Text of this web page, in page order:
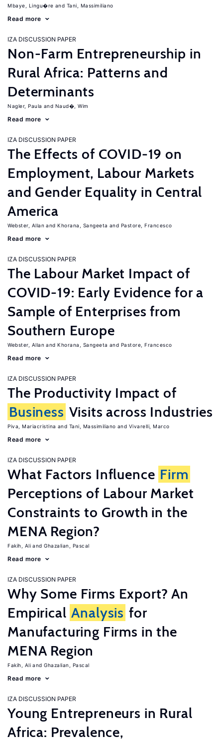
Mbaye, Lingu�re Tani, Massimiliano
Read more
IZA DISCUSSION PAPER
Non-Farm Entrepreneurship in
Rural Africa: Patterns and
Determinants
Nagler, Paula Naud�, Wim
Read more
IZA DISCUSSION PAPER
The Effects of COVID-19 on
Employment, Labour Markets
and Gender Equality in Central
America
Webster, Allan Khorana, Sangeeta Pastore, Francesco
Read more
IZA DISCUSSION PAPER
The Labour Market Impact of
COVID-19: Early Evidence for a
Sample of Enterprises from
Southern Europe
Webster, Allan Khorana, Sangeeta Pastore, Francesco
Read more
IZA DISCUSSION PAPER
The Productivity Impact of
Business Visits across Industries
Piva, Mariacristina Tani, Massimiliano Vivarelli, Marco
Read more
IZA DISCUSSION PAPER
What Factors Influence Firm
Perceptions of Labour Market
Constraints to Growth in the
MENA Region?
Fakih, Ali Ghazalian, Pascal
Read more
IZA DISCUSSION PAPER
Why Some Firms Export? An
Empirical Analysis for
Manufacturing Firms in the
MENA Region
Fakih, Ali Ghazalian, Pascal
Read more
IZA DISCUSSION PAPER
Young Entrepreneurs in Rural
Africa: Prevalence,